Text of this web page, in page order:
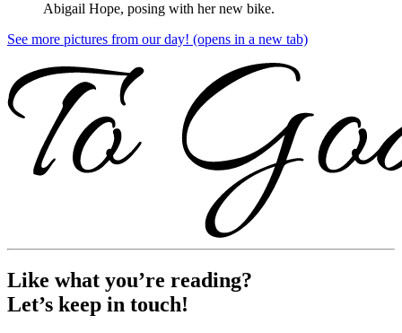
Abigail Hope, posing with her new bike.
See more pictures from our day! (opens in a new tab)
Like what you’re reading?
Let’s keep in touch!